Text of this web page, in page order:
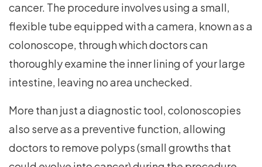
cancer. The procedure involves using a small,
flexible tube equipped with a camera, known as a
colonoscope, through which doctors can
thoroughly examine the inner lining of your large
intestine, leaving no area unchecked.
More than just a diagnostic tool, colonoscopies
also serve as a preventive function, allowing
doctors to remove polyps (small growths that